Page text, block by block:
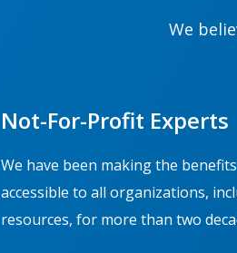
We
Not-For-Profit Experts
We have been making the
accessible to all organizations,
resources, for more than two